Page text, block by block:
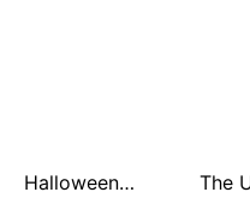
Halloween
The